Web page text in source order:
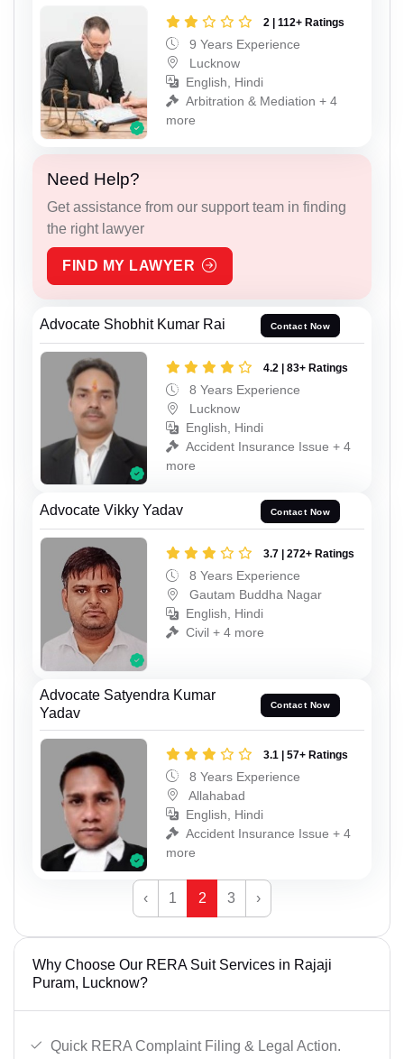
2 | 112+ Ratings
9 Years Experience
Lucknow
English, Hindi
Arbitration & Mediation + 4
more
Need Help?
Get assistance from our support team in finding
the right lawyer
FIND MY LAWYER
Advocate Shobhit Kumar Rai Contact Now
4.2 | 83+ Ratings
8 Years Experience
Lucknow
English, Hindi
Accident Insurance Issue + 4
more
Advocate Vikky Yadav Contact Now
3.7 | 272+ Ratings
8 Years Experience
Gautam Buddha Nagar
English, Hindi
Civil + 4 more
Advocate Satyendra Kumar
Yadav
Contact Now
3.1 | 57+ Ratings
8 Years Experience
Allahabad
English, Hindi
Accident Insurance Issue + 4
more
‹ 1 2 3 ›
Why Choose Our RERA Suit Services in Rajaji
Puram, Lucknow?
Quick RERA Complaint Filing & Legal Action.